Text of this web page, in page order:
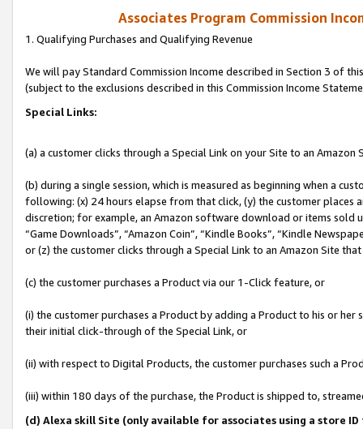
Associates Program Commission
1. Qualifying Purchases and Qualifying Revenue
We will pay Standard Commission Income described in Section 3 of
(subject to the exclusions described in this Commission Income
Special Links:
(a) a customer clicks through a Special Link on your Site to an Amazon
(b) during a single session, which is measured as beginning when a
following: (x) 24 hours elapse from that click, (y) the customer
discretion; for example, an Amazon software download or items sold
“Game Downloads”, “Amazon Coin”, “Kindle Books”, “Kindle
or (z) the customer clicks through a Special Link to an Amazon Site
(c) the customer purchases a Product via our 1-Click feature, or
(i) the customer purchases a Product by adding a Product to his or
their initial click-through of the Special Link, or
(ii) with respect to Digital Products, the customer purchases such a
(iii) within 180 days of the purchase, the Product is shipped to,
(d) Alexa skill Site (only available for associates using a store